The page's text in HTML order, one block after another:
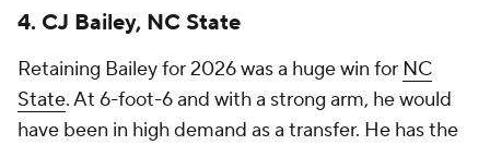
4. CJ Bailey, NC State
Retaining Bailey for 2026 was a huge win for NC
State. At 6-foot-6 and with a strong arm, he would
have been in high demand as a transfer. He has the